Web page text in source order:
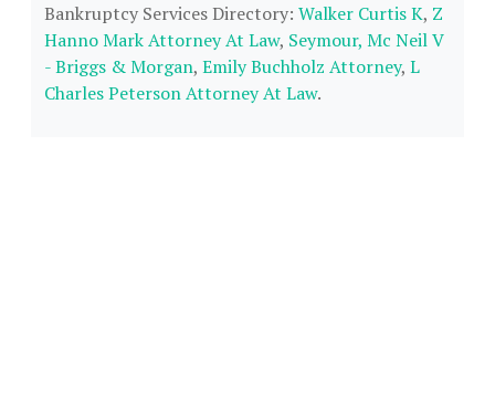
Bankruptcy Services Directory: Walker Curtis K, Z
Hanno Mark Attorney At Law, Seymour, Mc Neil V
- Briggs & Morgan, Emily Buchholz Attorney, L
Charles Peterson Attorney At Law.